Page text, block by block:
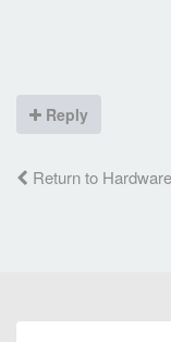
Reply
Return to